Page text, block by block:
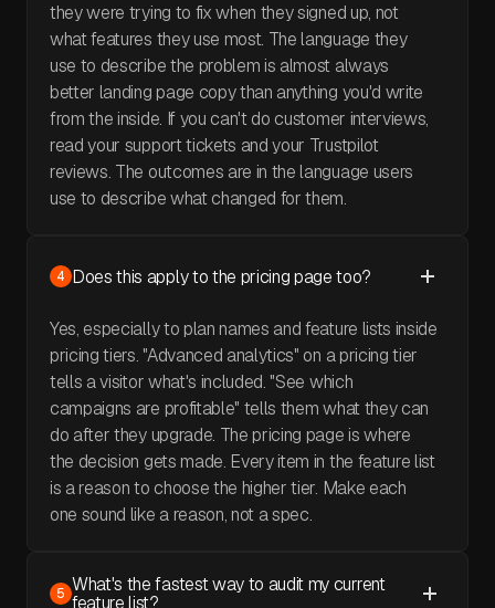
they were trying to fix when they signed up, not
what features they use most. The language they
use to describe the problem is almost always
better landing page copy than anything you'd write
from the inside. If you can't do customer interviews,
read your support tickets and your Trustpilot
reviews. The outcomes are in the language users
use to describe what changed for them.
4 Does this apply to the pricing page too?
Yes, especially to plan names and feature lists inside
pricing tiers. "Advanced analytics" on a pricing tier
tells a visitor what's included. "See which
campaigns are profitable" tells them what they can
do after they upgrade. The pricing page is where
the decision gets made. Every item in the feature list
is a reason to choose the higher tier. Make each
one sound like a reason, not a spec.
5 What's the fastest way to audit my current
feature list?